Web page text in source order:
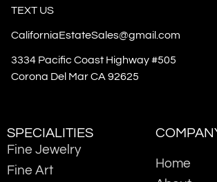
TEXT US
CaliforniaEstateSales@gmail.com
3334 Pacific Coast Highway #505
Corona Del Mar CA 92625
SPECIALITIES
Fine Jewelry
Fine Art
Home